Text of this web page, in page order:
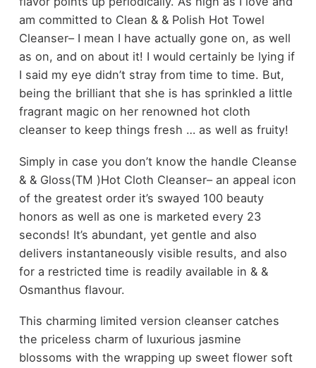
am committed to Clean & & Polish Hot Towel
Cleanser– I mean I have actually gone on, as well
as on, and on about it! I would certainly be lying if
I said my eye didn’t stray from time to time. But,
being the brilliant that she is has sprinkled a little
fragrant magic on her renowned hot cloth
cleanser to keep things fresh … as well as fruity!
Simply in case you don’t know the handle Cleanse
& & Gloss(TM )Hot Cloth Cleanser– an appeal icon
of the greatest order it’s swayed 100 beauty
honors as well as one is marketed every 23
seconds! It’s abundant, yet gentle and also
delivers instantaneously visible results, and also
for a restricted time is readily available in & &
Osmanthus flavour.
This charming limited version cleanser catches
the priceless charm of luxurious jasmine
blossoms with the wrapping up sweet flower soft